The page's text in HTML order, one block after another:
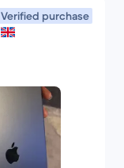
Verified purchase